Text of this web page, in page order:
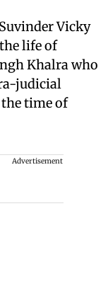
Vicky
life of
Khalra who
judicial
time of
Advertisement